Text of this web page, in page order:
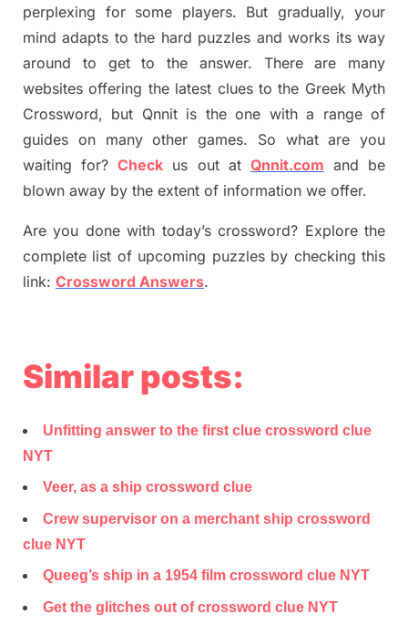
perplexing for some players. But gradually, your
mind adapts to the hard puzzles and works its way
around to get to the answer. There are many
websites offering the latest clues to the Greek Myth
Crossword, but Qnnit is the one with a range of
guides on many other games. So what are you
waiting for?Check us out at Qnnit.com and be
blown away by the extent of information we offer.
Are you done with today’s crossword? Explore the
complete list of upcoming puzzles by checking this
link: Crossword Answers.
Similar posts:
Unfitting answer to the first clue crossword clue
NYT
Veer, as a ship crossword clue
Crew supervisor on a merchant ship crossword
clue NYT
Queeg’s ship in a 1954 film crossword clue NYT
Get the glitches out of crossword clue NYT